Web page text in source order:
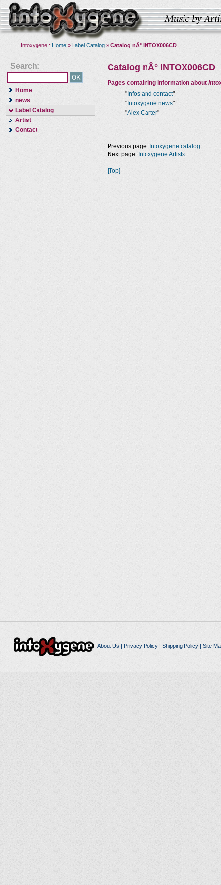
Intoxygene : Home » Label Catalog » Catalog nÂ° INTOX006CD
Search:
Home
news
Label Catalog
Artist
Contact
Catalog nÂ° INTOX006CD
Pages containing information about
" Infos and contact"
" Intoxygene news"
"Alex Carter"
Previous page: Intoxygene catalog
Next page: Intoxygene Artists
[Top]
About Us | Privacy Policy| Shipping Policy| Site